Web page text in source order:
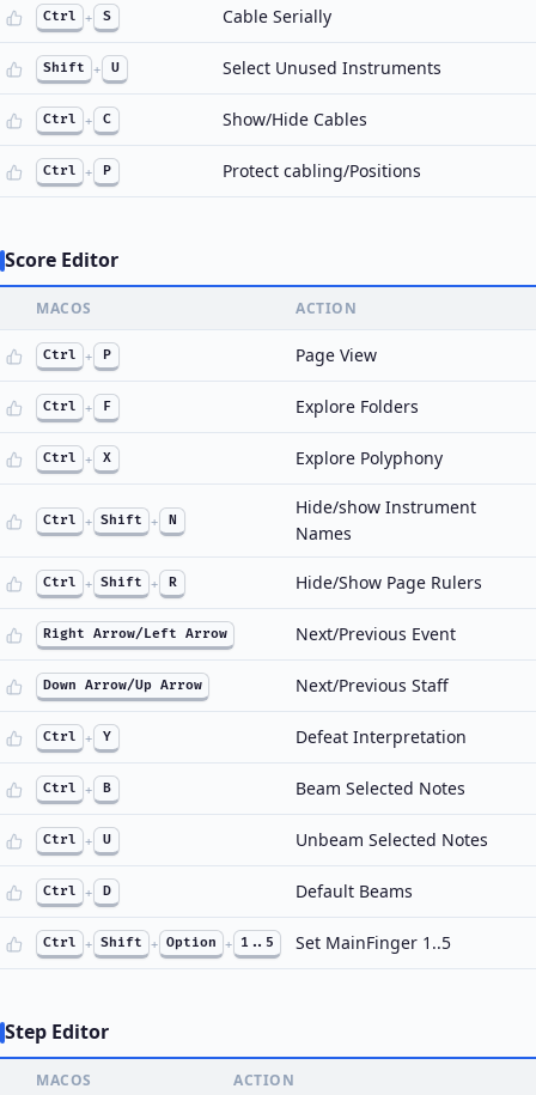
Ctrl + S Cable Serially
Shift + U Select Unused Instruments
Ctrl + C Show/Hide Cables
Ctrl + P Protect cabling/Positions
Score Editor
MACOS ACTION
Ctrl + P Page View
Ctrl + F Explore Folders
Ctrl + X Explore Polyphony
Ctrl + Shift + N
Hide/show Instrument
Names
Ctrl + Shift + R Hide/Show Page Rulers
Right Arrow/Left Arrow Next/Previous Event
Down Arrow/Up Arrow Next/Previous Staff
Ctrl + Y Defeat Interpretation
Ctrl + B Beam Selected Notes
Ctrl + U Unbeam Selected Notes
Ctrl + D Default Beams
Ctrl + Shift + Option + 1..5 Set MainFinger 1..5
Step Editor
MACOS ACTION